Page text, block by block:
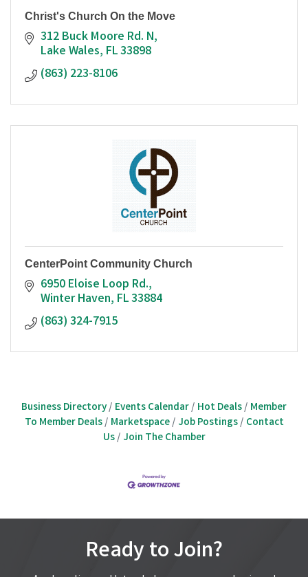
Christ's Church On the Move
312 Buck Moore Rd. N
Lake Wales FL33898
(863) 223-8106
CenterPoint Community Church
6950 Eloise Loop Rd.
Winter Haven FL33884
(863) 324-7915
Business Directory Events Calendar Hot Deals Member
To Member Deals
Marketspace Job Postings
Contact
Us
Join The Chamber
Ready to Join?